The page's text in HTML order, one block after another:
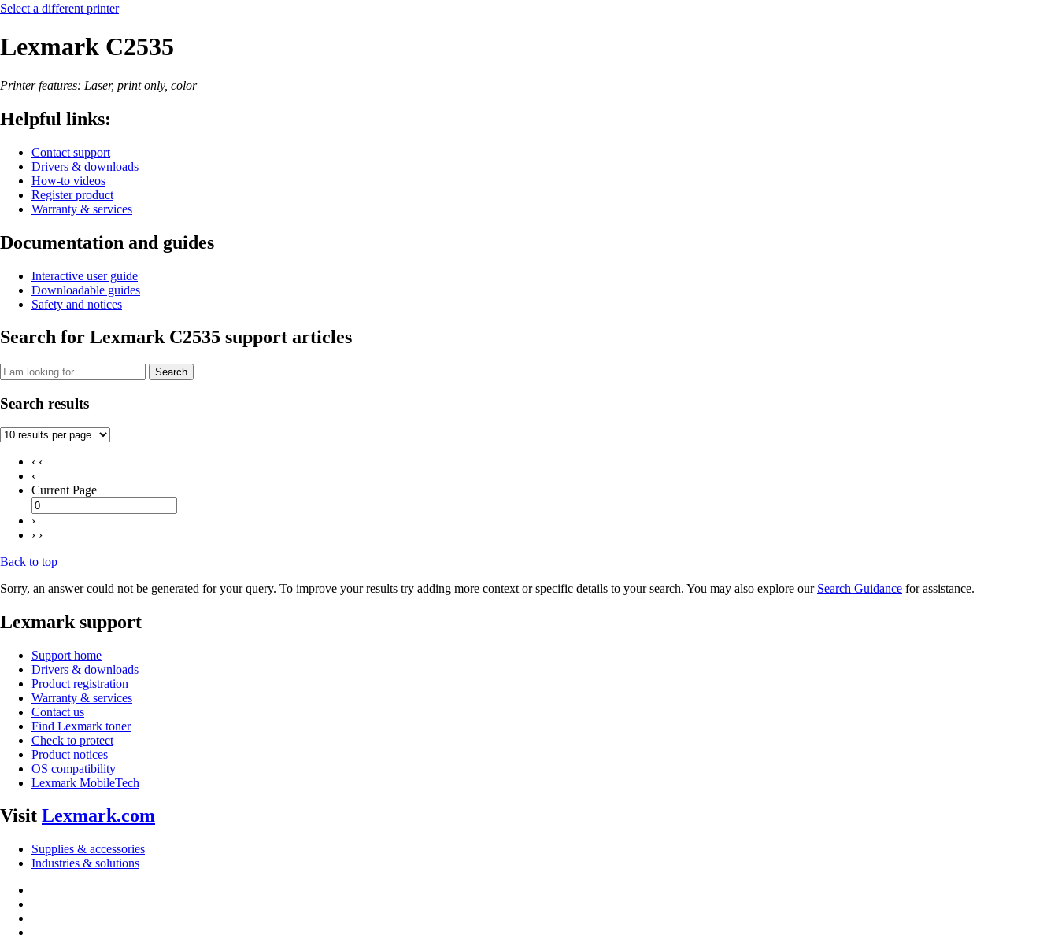
Select a different printer
Lexmark C2535
Printer features: Laser, print only, color
Helpful links:
Contact support
Drivers & downloads
How-to videos
Register product
Warranty & services
Documentation and guides
Interactive user guide
Downloadable guides
Safety and notices
Search for Lexmark C2535 support articles
Search
Search results
‹ ‹
‹
Current Page
›
› ›
Back to top
Sorry, an answer could not be generated for your query. To improve your results try adding more context or specific details to your search. You may also explore our Search Guidance for assistance.
Lexmark support
Support home
Drivers & downloads
Product registration
Warranty & services
Contact us
Find Lexmark toner
Check to protect
Product notices
OS compatibility
Lexmark MobileTech
Visit Lexmark.com
Supplies & accessories
Industries & solutions